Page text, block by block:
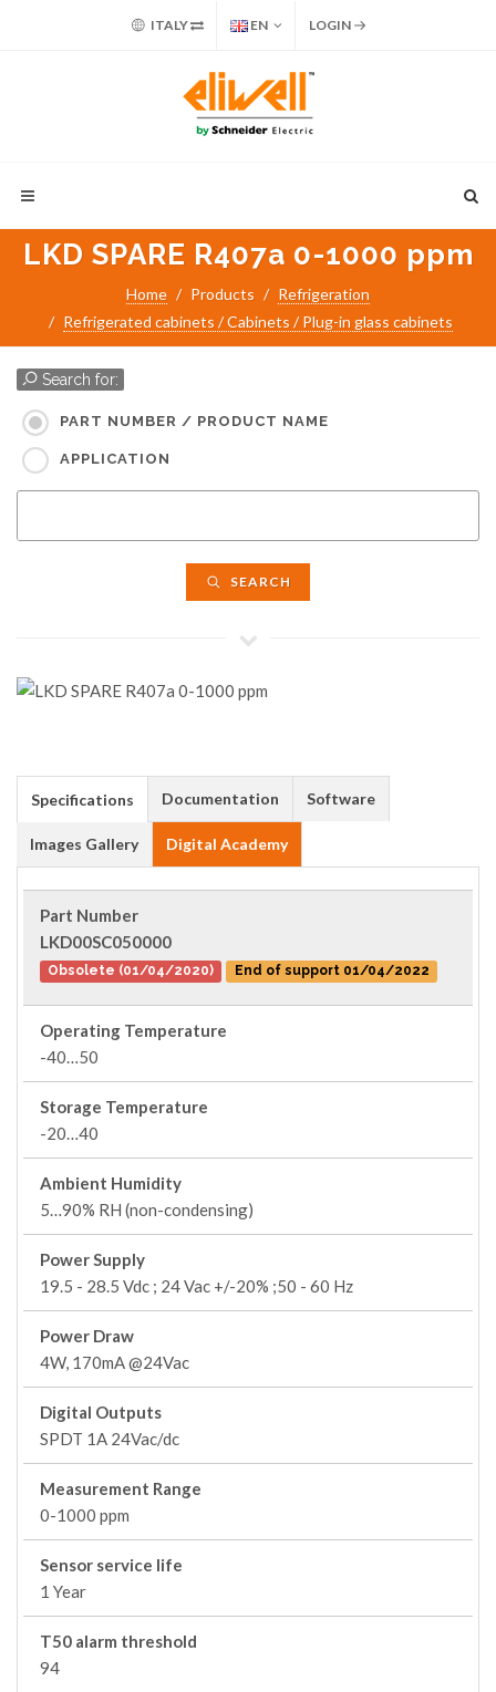
ITALY EN LOGIN
LKD SPARE R407a 0-1000 ppm
Home Products
Refrigeration
Refrigerated cabinets / Cabinets / Plug-in glass cabinets
Search for:
PART NUMBER / PRODUCT NAME
APPLICATION
SEARCH
Specifications Documentation Software
Images Gallery Digital Academy
Part Number
LKD00SC050000
Obsolete (01/04/2020) End of support 01/04/2022
Operating Temperature
-40…50
Storage Temperature
-20…40
Ambient Humidity
5…90% RH (non-condensing)
Power Supply
19.5 - 28.5 Vdc ; 24 Vac +/-20% ;50 - 60 Hz
Power Draw
4W, 170mA @24Vac
Digital Outputs
SPDT 1A 24Vac/dc
Measurement Range
0-1000 ppm
Sensor service life
1 Year
T50 alarm threshold
94